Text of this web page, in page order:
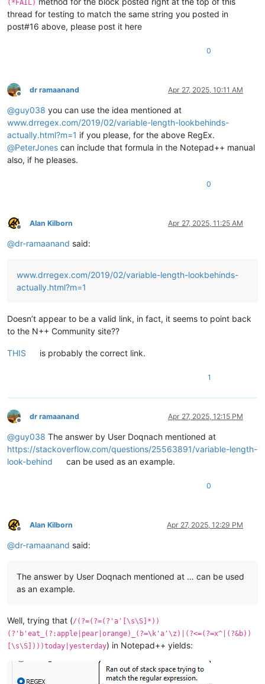
(*FAIL)
thread for testing to match the same string you posted in
post#16 above, please post it here
0
Offline
dr ramaanand Apr 27, 2025, 10:11 AM
@guy038 you can use the idea mentioned at
www.drregex.com/2019/02/variable-length-lookbehinds-
actually.html?m=1 if you please, for the above RegEx.
@PeterJones can include that formula in the Notepad++ manual
also, if he pleases.
0
Offline
Alan Kilborn Apr 27, 2025, 11:25 AM
@dr-ramaanand said:
www.drregex.com/2019/02/variable-length-lookbehinds-
actually.html?m=1
Doesn’t appear to be a valid link, in fact, it seems to point back
to the N++ Community site??
THIS is probably the correct link.
1
Offline
dr ramaanand Apr 27, 2025, 12:15 PM
@guy038 The answer by User Doqnach mentioned at
https://stackoverflow.com/questions/25563891/variable-length-
look-behind
can be used as an example.
0
Offline
Alan Kilborn Apr 27, 2025, 12:29 PM
@dr-ramaanand said:
The answer by User Doqnach mentioned at … can be used
as an example.
Well, trying that (/(?=(?=(?'a'[\s\S]*))
(?'b'eat_(?:apple|pear|orange)_(?=\k'a'\z)|(?<=(?=x^|(?&b))
[\s\S])))today|yesterday) in Notepad++ yields: